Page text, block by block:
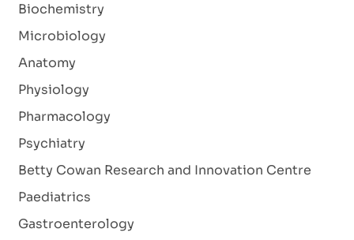
Biochemistry
Microbiology
Anatomy
Physiology
Pharmacology
Psychiatry
Betty Cowan Research and Innovation Centre
Paediatrics
Gastroenterology